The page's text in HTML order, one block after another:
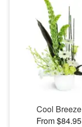
Cool Breeze
From $84.95